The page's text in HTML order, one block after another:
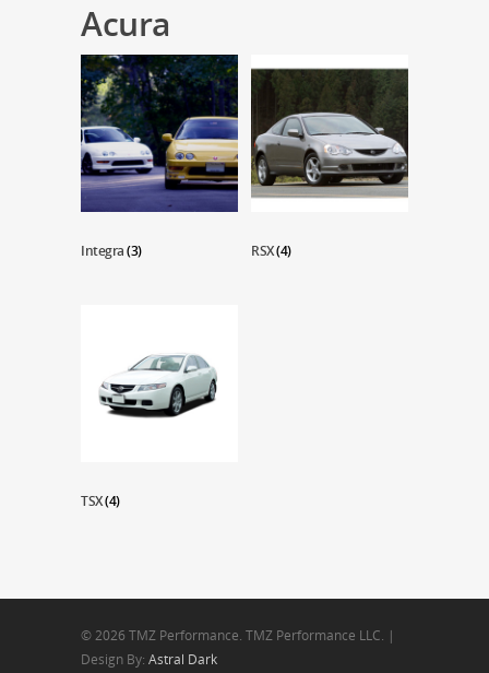
Acura
Integra(3) RSX(4)
TSX(4)
© 2026 TMZ Performance. TMZ Performance LLC. |
Design By: Astral Dark